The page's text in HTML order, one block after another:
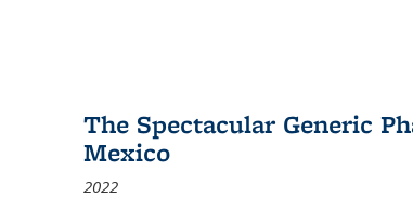
The Spectacular Generic
Mexico
2022